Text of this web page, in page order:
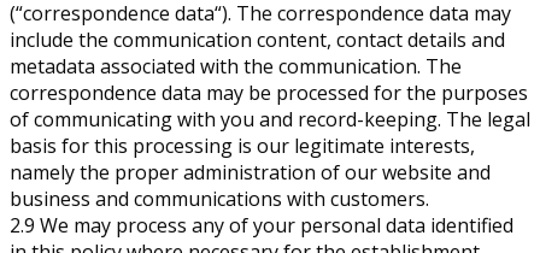
(“correspondence data“). The correspondence data may
include the communication content, contact details and
metadata associated with the communication. The
correspondence data may be processed for the purposes
of communicating with you and record-keeping. The legal
basis for this processing is our legitimate interests,
namely the proper administration of our website and
business and communications with customers.
2.9 We may process any of your personal data identified